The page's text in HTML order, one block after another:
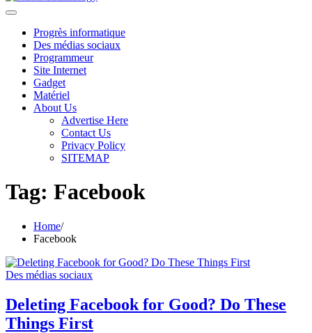
Progrès informatique
Des médias sociaux
Programmeur
Site Internet
Gadget
Matériel
About Us
Advertise Here
Contact Us
Privacy Policy
SITEMAP
Tag: Facebook
Home
Facebook
Des médias sociaux
Deleting Facebook for Good? Do These
Things First